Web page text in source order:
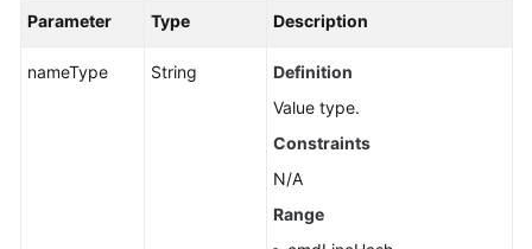
Parameter Type Description
nameType String
Definition
Value type.
Constraints
N/A
Range